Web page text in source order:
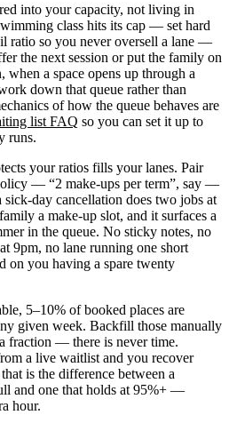
into your capacity, not living in
class hits its cap — set hard
ratio so you never oversell a lane —
the next session or put the family on
a space opens up through a
down that queue rather than
of how the queue behaves are
list FAQ so you can set it up to
runs.
your ratios fills your lanes. Pair
— “2 make-ups per term”, say —
day cancellation does two jobs at
a make-up slot, and it surfaces a
in the queue. No sticky notes, no
9pm, no lane running one short
on you having a spare twenty
5–10% of booked places are
given week. Backfill those manually
fraction — there is never time.
a live waitlist and you recover
is the difference between a
and one that holds at 95%+ —
hour.